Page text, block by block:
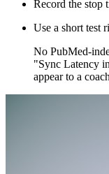
Record the stop
Use a short test
​No
"Sync Latency
appear to a